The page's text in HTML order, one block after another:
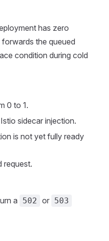
has zero
the queued
condition during cold
0 to 1.
sidecar injection.
is not yet fully ready
request.
a 502 or 503